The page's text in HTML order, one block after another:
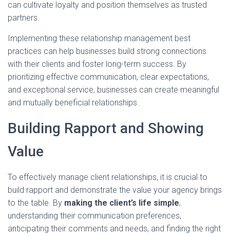
can cultivate loyalty and position themselves as trusted
partners.
Implementing these relationship management best
practices can help businesses build strong connections
with their clients and foster long-term success. By
prioritizing effective communication, clear expectations,
and exceptional service, businesses can create meaningful
and mutually beneficial relationships.
Building Rapport and Showing
Value
To effectively manage client relationships, it is crucial to
build rapport and demonstrate the value your agency brings
to the table. By making the client’s life simple,
understanding their communication preferences,
anticipating their comments and needs, and finding the right